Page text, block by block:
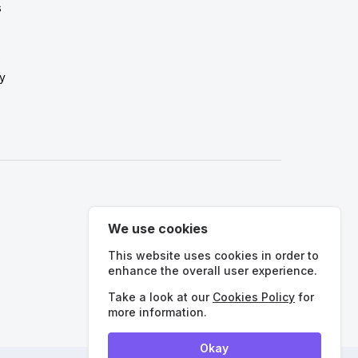
International
We use cookies
This website uses cookies in order to
enhance the overall user experience.
Take a look at our Cookies Policy for
more information.
Okay